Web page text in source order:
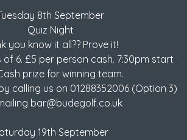
8th September
Quiz Night
you know it all?? Prove it!
of 6. £5 per person cash. 7:30pm start
prize for winning team.
calling us on 01288352006 (Option 3)
bar@budegolf.co.uk
19th September